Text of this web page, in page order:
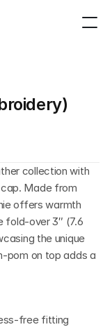
collection with
Made from
offers warmth
fold-over 3″ (7.6
the unique
pom on top adds a
free fitting